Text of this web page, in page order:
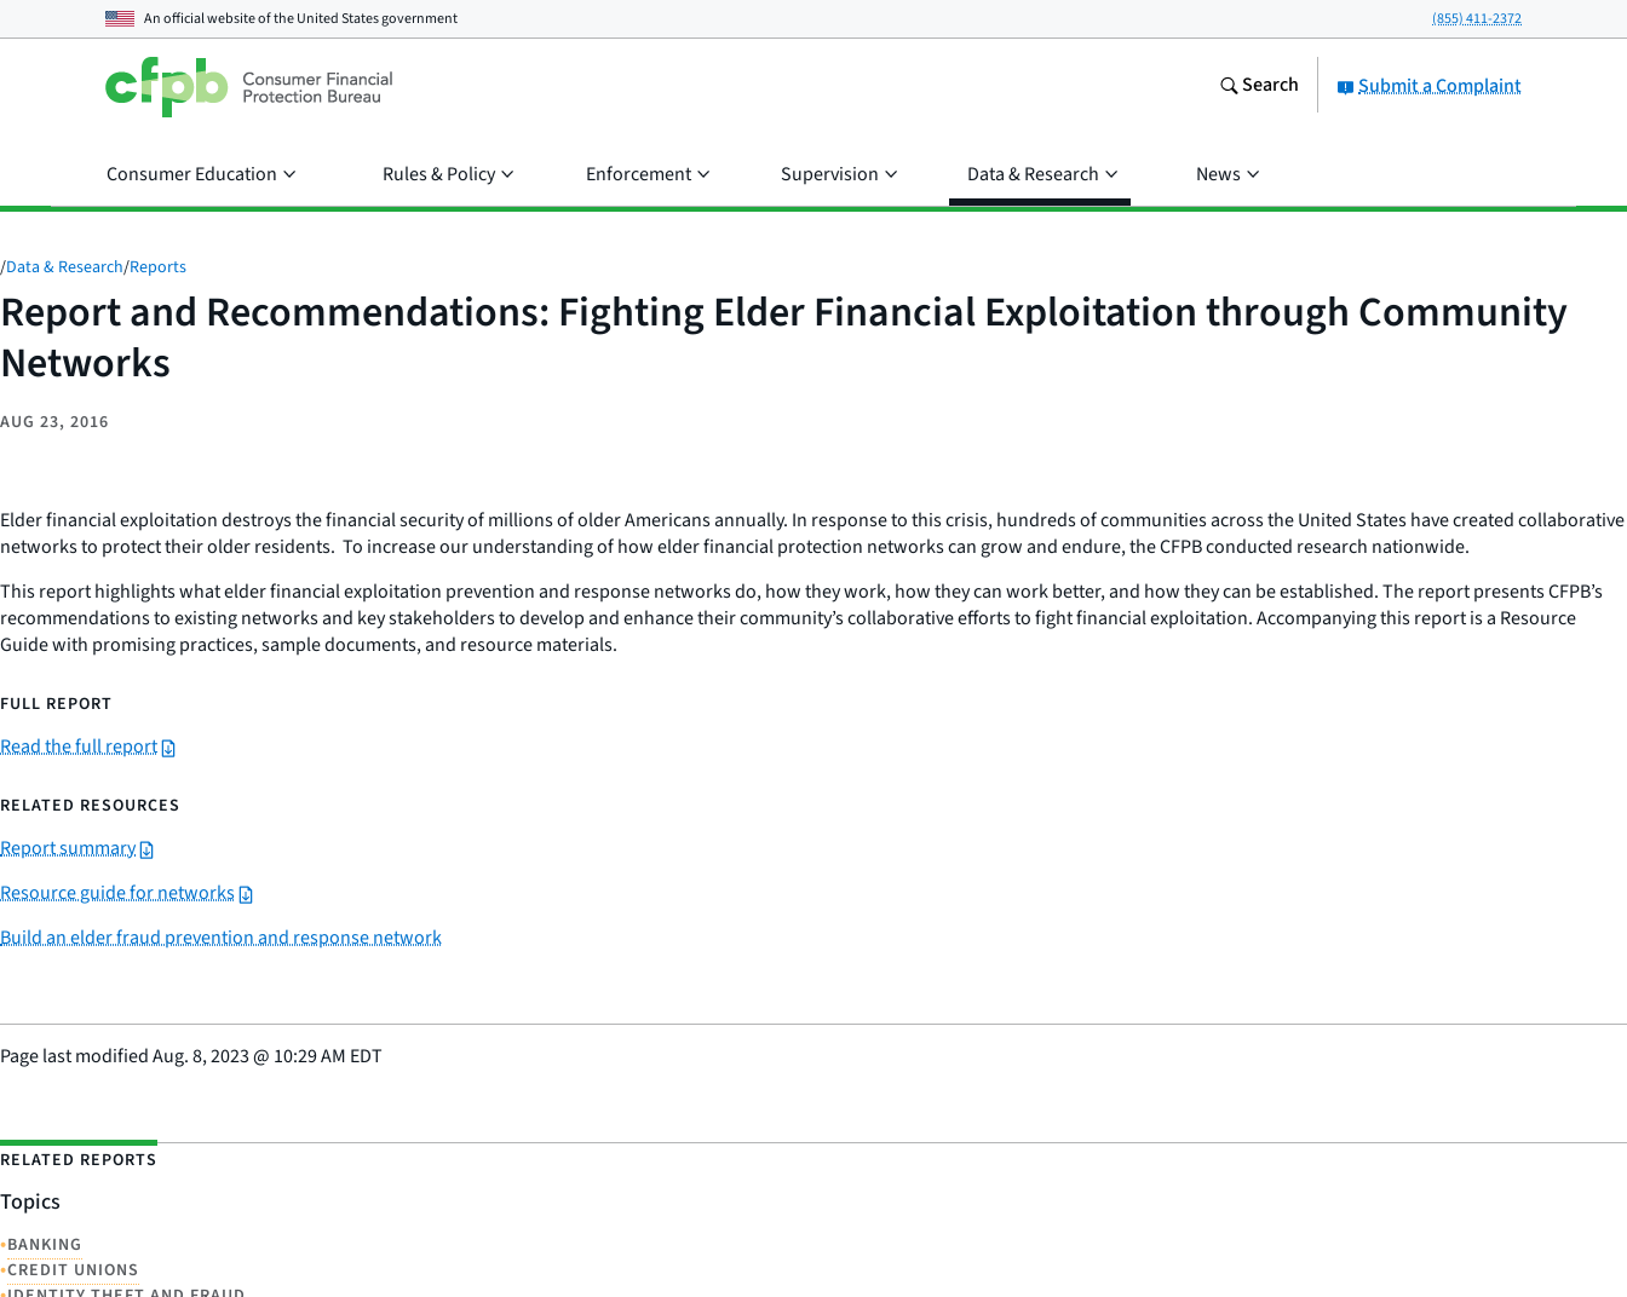
An official website of theUnited States government (855) 411-2372
Submit a Complaint
Search
Consumer Education Rules & Policy Enforcement Supervision Data & Research News
/Data & Research/Reports
Report and Recommendations: Fighting Elder Financial Exploitation through Community
Networks
AUG 23, 2016
Elder financial exploitation destroys the financial security of millions of older Americans annually. In response to this crisis, hundreds of communities across the United States have created collaborative
networks to protect their older residents. To increase our understanding of how elder financial protection networks can grow and endure, the CFPB conducted research nationwide.
This report highlights what elder financial exploitation prevention and response networks do, how they work, how they can work better, and how they can be established. The report presents CFPB’s
recommendations to existing networks and key stakeholders to develop and enhance their community’s collaborative efforts to fight financial exploitation. Accompanying this report is a Resource
Guide with promising practices, sample documents, and resource materials.
FULL REPORT
Read the full report
RELATED RESOURCES
Report summary
Resource guide for networks
Build an elder fraud prevention and response network
Page last modifiedAug. 8, 2023@ 10:29 AM EDT
RELATED REPORTS
Topics
•BANKING
•CREDIT UNIONS